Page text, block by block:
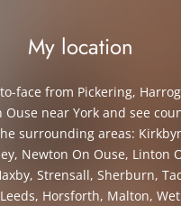
My location
face from Pickering,
Ouse near York and see
surrounding areas:
Newton On Ouse, Linton
Strensall, Sherburn,
Horsforth, Malton,